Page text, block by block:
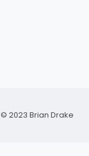
© 2023 Brian Drake